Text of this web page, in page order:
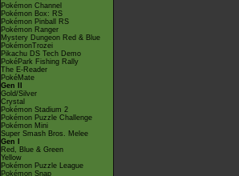
Pokémon Channel
Pokémon Box: RS
Pokémon Pinball RS
Pokémon Ranger
Mystery Dungeon Red & Blue
PokémonTrozei
Pikachu DS Tech Demo
PokéPark Fishing Rally
The E-Reader
PokéMate
Gen II
Gold/Silver
Crystal
Pokémon Stadium 2
Pokémon Puzzle Challenge
Pokémon Mini
Super Smash Bros. Melee
Gen I
Red, Blue & Green
Yellow
Pokémon Puzzle League
Pokémon Snap